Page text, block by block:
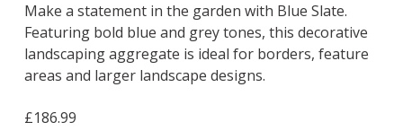
Make a statement in the garden with Blue Slate.
Featuring bold blue and grey tones, this decorative
landscaping aggregate is ideal for borders, feature
areas and larger landscape designs.
£186.99